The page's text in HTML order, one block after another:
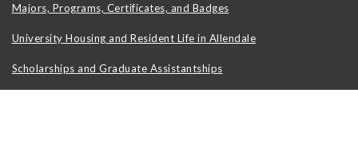
Majors, Programs, Certificates, and Badges
University Housing and Resident Life in Allendale
Scholarships and Graduate Assistantships